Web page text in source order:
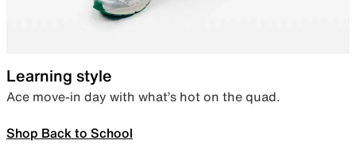
Learning style
Ace move-in day with what’s hot on the quad.
Shop Back to School